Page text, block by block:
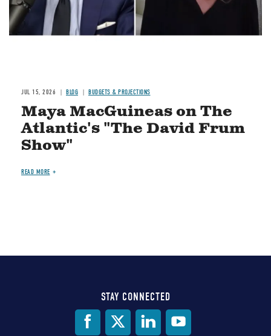
JUL 15, 2026 BLOG BUDGETS & PROJECTIONS
Maya MacGuineas on The
Atlantic's "The David Frum
Show"
READ MORE
STAY CONNECTED